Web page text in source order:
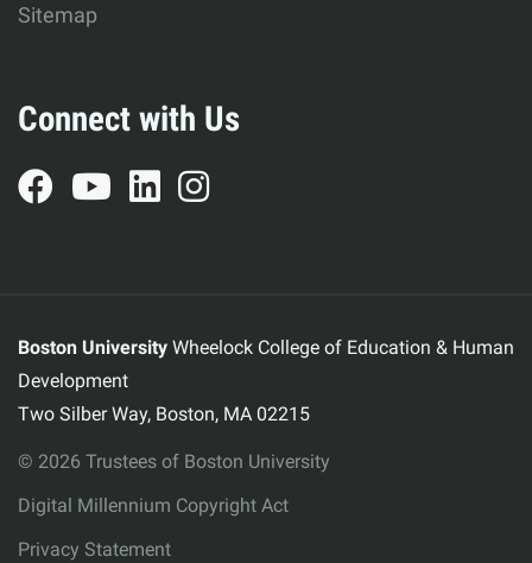
Sitemap
Connect with Us
Boston University Wheelock College of Education & Human
Development
Two Silber Way, Boston, MA 02215
© 2026 Trustees of Boston University
Digital Millennium Copyright Act
Privacy Statement